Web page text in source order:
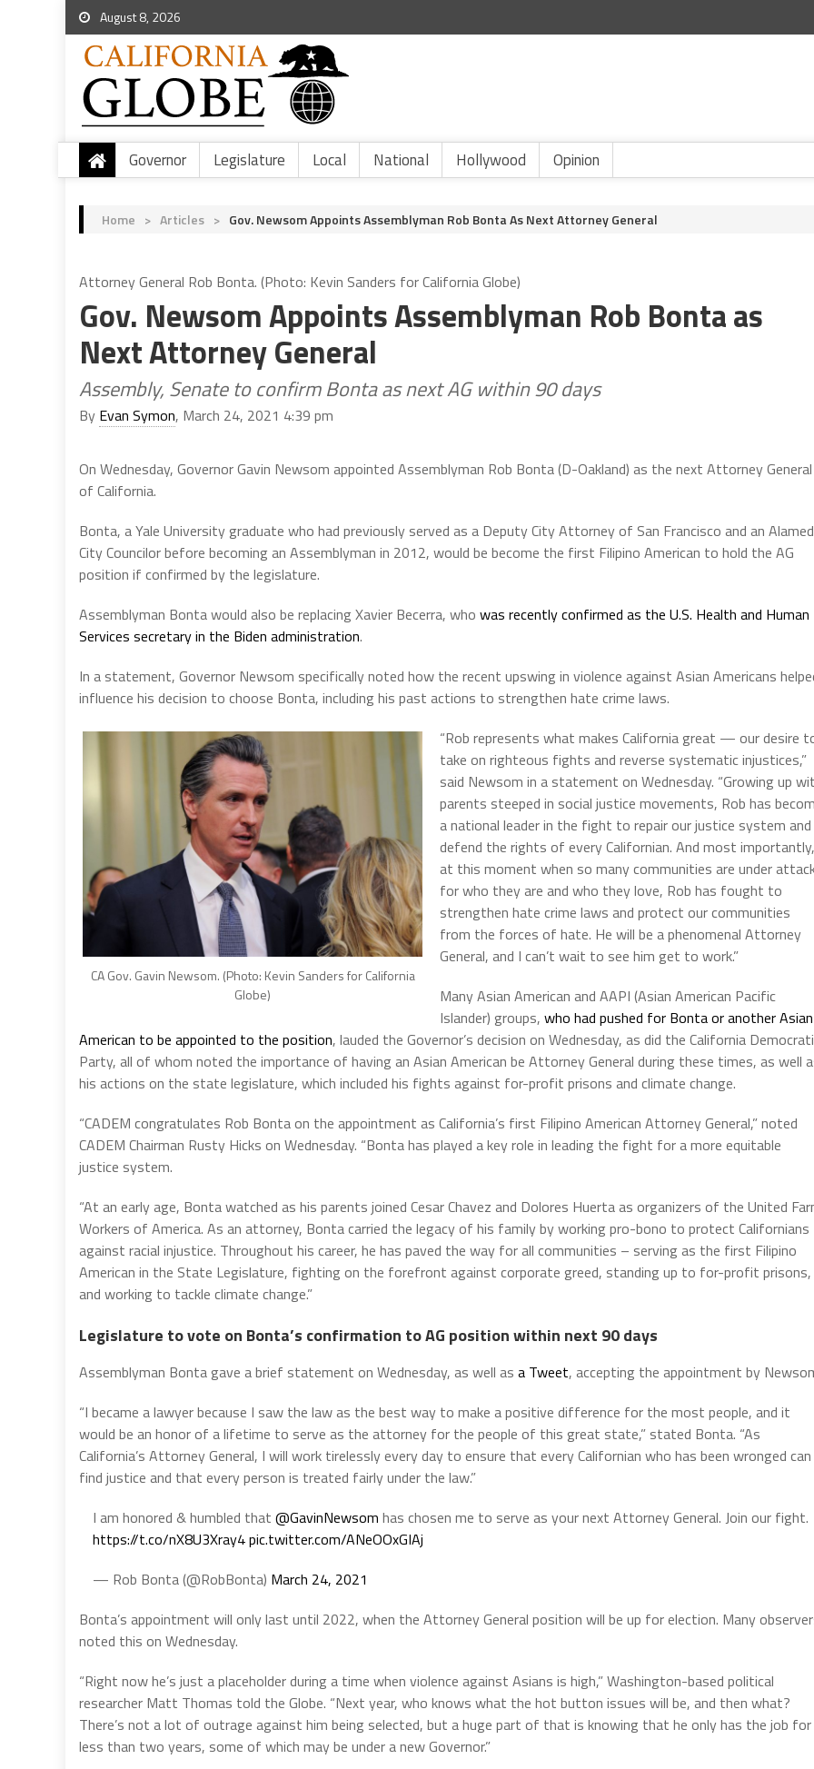
August 8, 2026
Governor Legislature Local National Hollywood Opinion
Home > Articles > Gov. Newsom Appoints Assemblyman Rob Bonta As Next Attorney General
Attorney General Rob Bonta. (Photo: Kevin Sanders for California Globe)
Gov. Newsom Appoints Assemblyman Rob Bonta as
Next Attorney General
Assembly, Senate to confirm Bonta as next AG within 90 days
By Evan Symon, March 24, 2021 4:39 pm
On Wednesday, Governor Gavin Newsom appointed Assemblyman Rob Bonta (D-Oakland) as the next Attorney General
of California.
Bonta, a Yale University graduate who had previously served as a Deputy City Attorney of San Francisco and an
City Councilor before becoming an Assemblyman in 2012, would be become the first Filipino American to hold the AG
position if confirmed by the legislature.
Assemblyman Bonta would also be replacing Xavier Becerra, who was recently confirmed as the U.S. Health and Human
Services secretary in the Biden administration.
In a statement, Governor Newsom specifically noted how the recent upswing in violence against Asian Americans
influence his decision to choose Bonta, including his past actions to strengthen hate crime laws.
CA Gov. Gavin Newsom. (Photo: Kevin Sanders for California
Globe)
“Rob represents what makes California great — our desire
take on righteous fights and reverse systematic injustices,”
said Newsom in a statement on Wednesday. “Growing up
parents steeped in social justice movements, Rob has
a national leader in the fight to repair our justice system and
defend the rights of every Californian. And most importantly,
at this moment when so many communities are under
for who they are and who they love, Rob has fought to
strengthen hate crime laws and protect our communities
from the forces of hate. He will be a phenomenal Attorney
General, and I can’t wait to see him get to work.”
Many Asian American and AAPI (Asian American Pacific
Islander) groups, who had pushed for Bonta or another Asian
American to be appointed to the position, lauded the Governor’s decision on Wednesday, as did the California
Party, all of whom noted the importance of having an Asian American be Attorney General during these times, as well
his actions on the state legislature, which included his fights against for-profit prisons and climate change.
“CADEM congratulates Rob Bonta on the appointment as California’s first Filipino American Attorney General,” noted
CADEM Chairman Rusty Hicks on Wednesday. “Bonta has played a key role in leading the fight for a more equitable
justice system.
“At an early age, Bonta watched as his parents joined Cesar Chavez and Dolores Huerta as organizers of the United
Workers of America. As an attorney, Bonta carried the legacy of his family by working pro-bono to protect Californians
against racial injustice. Throughout his career, he has paved the way for all communities – serving as the first Filipino
American in the State Legislature, fighting on the forefront against corporate greed, standing up to for-profit prisons,
and working to tackle climate change.”
Legislature to vote on Bonta’s confirmation to AG position within next 90 days
Assemblyman Bonta gave a brief statement on Wednesday, as well as a Tweet, accepting the appointment by
“I became a lawyer because I saw the law as the best way to make a positive difference for the most people, and it
would be an honor of a lifetime to serve as the attorney for the people of this great state,” stated Bonta. “As
California’s Attorney General, I will work tirelessly every day to ensure that every Californian who has been wronged can
find justice and that every person is treated fairly under the law.”
I am honored & humbled that @GavinNewsom has chosen me to serve as your next Attorney General. Join our fight.
https://t.co/nX8U3Xray4pic.twitter.com/ANeOOxGIAj
— Rob Bonta (@RobBonta) March 24, 2021
Bonta’s appointment will only last until 2022, when the Attorney General position will be up for election. Many
noted this on Wednesday.
“Right now he’s just a placeholder during a time when violence against Asians is high,” Washington-based political
researcher Matt Thomas told the Globe. “Next year, who knows what the hot button issues will be, and then what?
There’s not a lot of outrage against him being selected, but a huge part of that is knowing that he only has the job for
less than two years, some of which may be under a new Governor.”